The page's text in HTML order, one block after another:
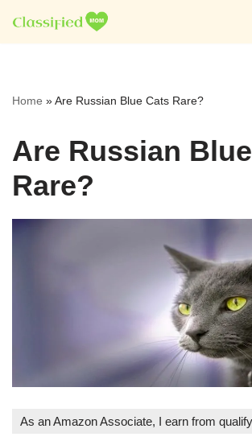
Skip
Home »Are Russian Blue Cats Rare?
Are Russian
Rare?
As an Amazon Associate, I earn from